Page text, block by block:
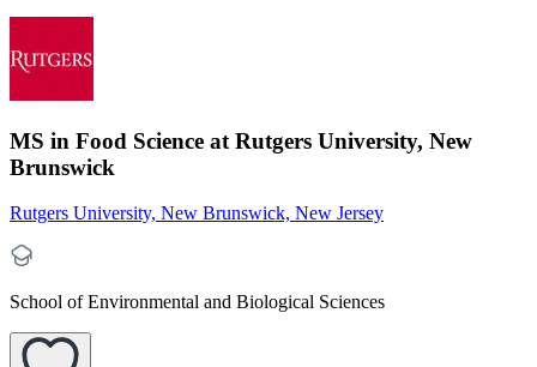
MS in Food Science at Rutgers University, New
Brunswick
Rutgers University, New Brunswick, New Jersey
School of Environmental and Biological Sciences